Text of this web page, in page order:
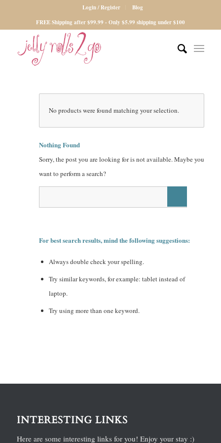
Login / Register
Blog
FREE Shipping after $99.99 - Only $5.99 shipping under $100
No products were found matching your selection.
Nothing Found
Sorry, the post you are looking for is not available. Maybe you
want to perform a search?
For best search results, mind the following suggestions:
Always double check your spelling.
Try similar keywords, for example: tablet instead of
laptop.
Try using more than one keyword.
INTERESTING LINKS
Here are some interesting links for you! Enjoy your stay :)